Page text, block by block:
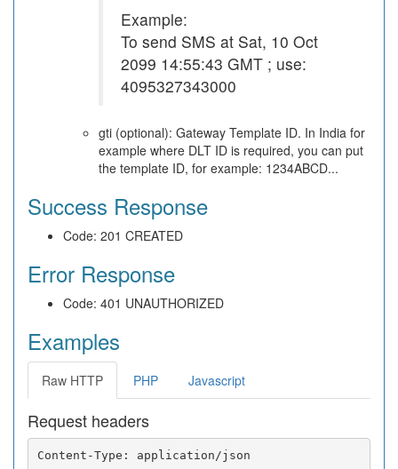
Example:
To send SMS at Sat, 10 Oct
2099 14:55:43 GMT ; use:
4095327343000
gti (optional): Gateway Template ID. In India for
example where DLT ID is required, you can put
the template ID, for example: 1234ABCD...
Success Response
Code: 201 CREATED
Error Response
Code: 401 UNAUTHORIZED
Examples
Raw HTTP PHP Javascript
Request headers